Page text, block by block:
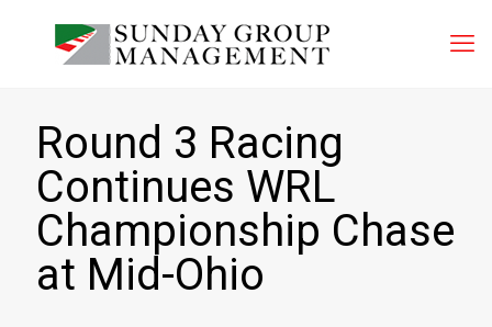
Round 3 Racing
Continues WRL
Championship Chase
at Mid-Ohio